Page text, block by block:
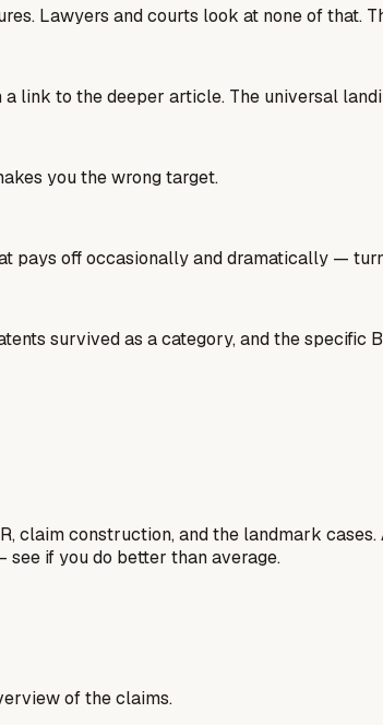
Lawyers and courts look at none of that.
link to the deeper article. The universal
you the wrong target.
pays off occasionally and dramatically —
survived as a category, and the specific
claim construction, and the landmark
if you do better than average.
of the claims.